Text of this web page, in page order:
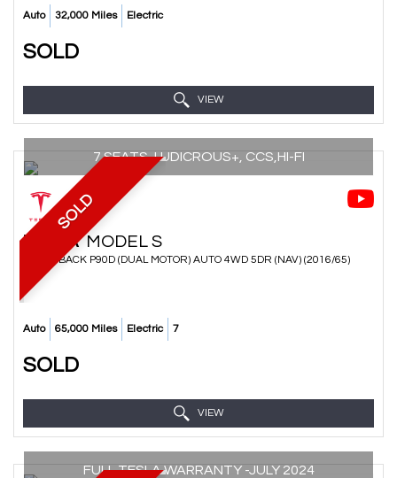
Auto 32,000 Miles Electric
SOLD
VIEW
SOLD
7 SEATS, LUDICROUS+, CCS,HI-FI
TESLA MODEL S
HATCHBACK P90D (DUAL MOTOR) AUTO 4WD 5DR (NAV) (2016/65)
Auto 65,000 Miles Electric 7
SOLD
VIEW
FULL TESLA WARRANTY -JULY 2024